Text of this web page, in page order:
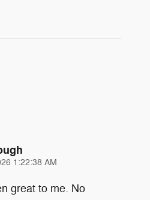
1:22:38 AM
great to me. No